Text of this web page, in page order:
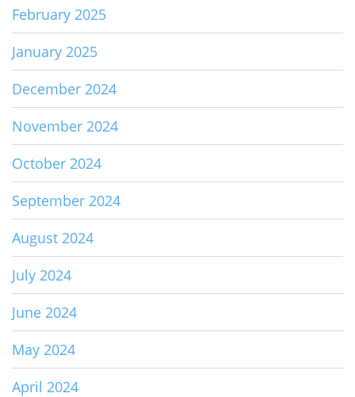
February 2025
January 2025
December 2024
November 2024
October 2024
September 2024
August 2024
July 2024
June 2024
May 2024
April 2024